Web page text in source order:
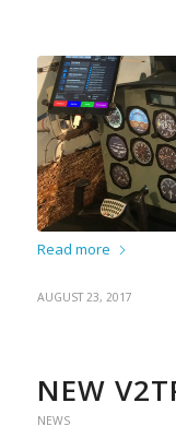
Read more
AUGUST 23, 2017
NEW
NEWS